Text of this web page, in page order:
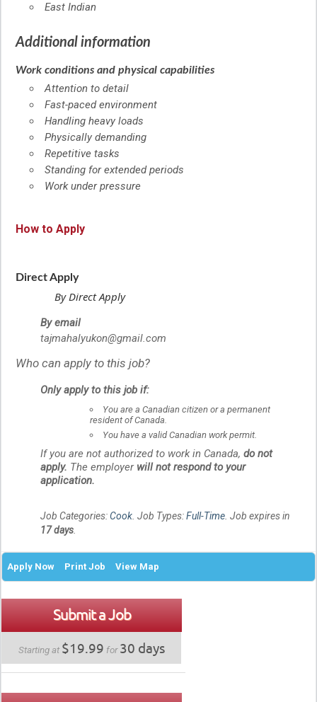
East Indian
Additional information
Work conditions and physical capabilities
Attention to detail
Fast-paced environment
Handling heavy loads
Physically demanding
Repetitive tasks
Standing for extended periods
Work under pressure
How to Apply
Direct Apply
By Direct Apply
By email
tajmahalyukon@gmail.com
Who can apply to this job?
Only apply to this job if:
You are a Canadian citizen or a permanent
resident of Canada.
You have a valid Canadian work permit.
If you are not authorized to work in Canada, do not
apply. The employer will not respond to your
application.
Job Categories:Cook. Job Types:Full-Time. Job expires in
17 days.
Apply Now Print Job View Map
Submit a Job
Starting at $19.99 for30 days